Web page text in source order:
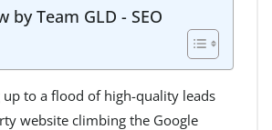
by Team GLD - SEO
up to a flood of high-quality leads
website climbing the Google